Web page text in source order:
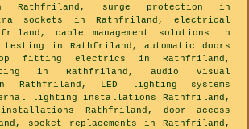
Rathfriland, surge protection in
sockets in Rathfriland, electrical
cable management solutions in
testing in Rathfriland, automatic doors
fitting electrics in Rathfriland,
in Rathfriland, audio visual
Rathfriland, LED lighting systems
lighting installations Rathfriland,
installations Rathfriland, door access
socket replacements in Rathfriland,